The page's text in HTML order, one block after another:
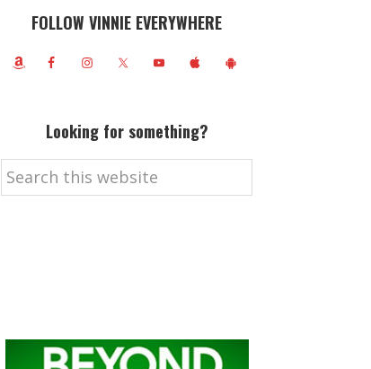
FOLLOW VINNIE EVERYWHERE
Looking for something?
Search
this